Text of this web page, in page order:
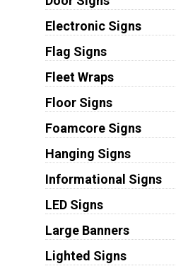
Electronic Signs
Flag Signs
Fleet Wraps
Floor Signs
Foamcore Signs
Hanging Signs
Informational Signs
LED Signs
Large Banners
Lighted Signs